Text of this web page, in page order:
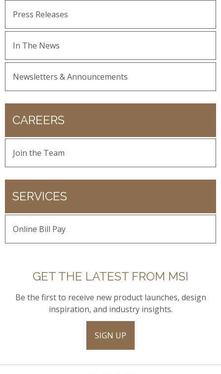
Press Releases
In The News
Newsletters & Announcements
CAREERS
Join the Team
SERVICES
Online Bill Pay
GET THE LATEST FROM MSI
Be the first to receive new product launches, design
inspiration, and industry insights.
SIGN UP